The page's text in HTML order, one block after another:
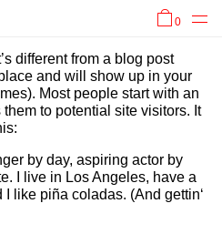
0
different from a blog post
and will show up in your
Most people start with an
to potential site visitors. It
by day, aspiring actor by
I live in Los Angeles, have a
like piña coladas. (And gettin‘